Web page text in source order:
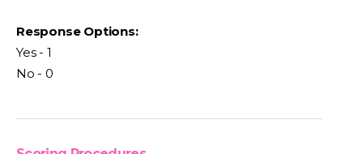
Response Options:
Yes - 1
No - 0